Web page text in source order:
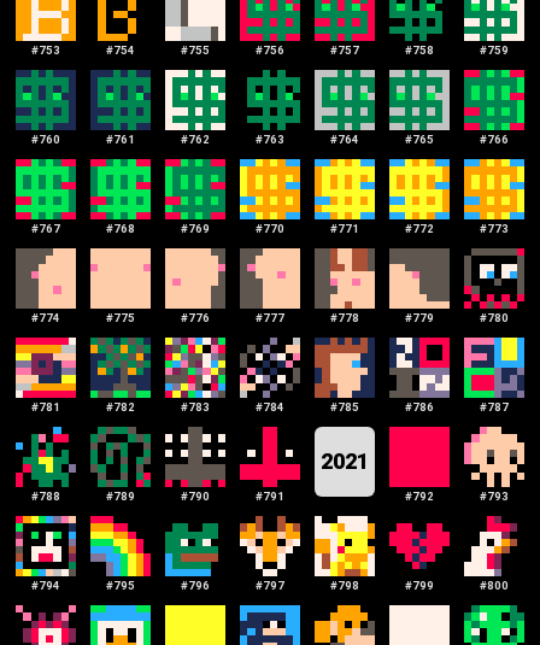
#753 #754 #755 #756 #757 #758 #759
#760 #761 #762 #763 #764 #765 #766
#767 #768 #769 #770 #771 #772 #773
#774 #775 #776 #777 #778 #779 #780
#781 #782 #783 #784 #785 #786 #787
#788 #789 #790 #791
2021
#792 #793
#794 #795 #796 #797 #798 #799 #800